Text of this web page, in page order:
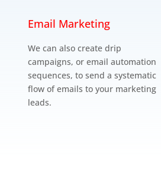
Email Marketing
We can also create drip
campaigns, or email automation
sequences, to send a systematic
flow of emails to your marketing
leads.